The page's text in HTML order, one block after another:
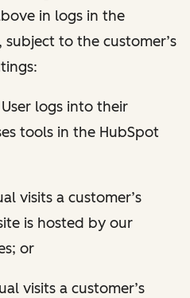
in logs in the
to the customer’s
logs into their
tools in the HubSpot
visits a customer’s
is hosted by our
or
visits a customer’s